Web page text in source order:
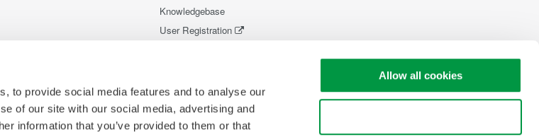
to provide social media features and to analyse our
of our site with our social media, advertising and
information that you’ve provided to them or that
Allow all cookies
Knowledgebase
User Registration